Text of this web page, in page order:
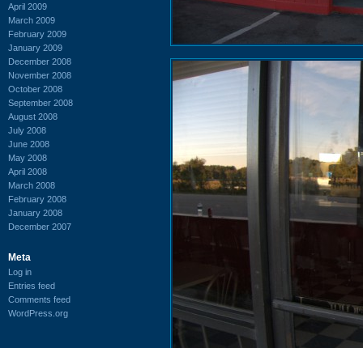
April 2009
March 2009
February 2009
January 2009
December 2008
November 2008
October 2008
September 2008
August 2008
July 2008
June 2008
May 2008
April 2008
March 2008
February 2008
January 2008
December 2007
Meta
Log in
Entries feed
Comments feed
WordPress.org